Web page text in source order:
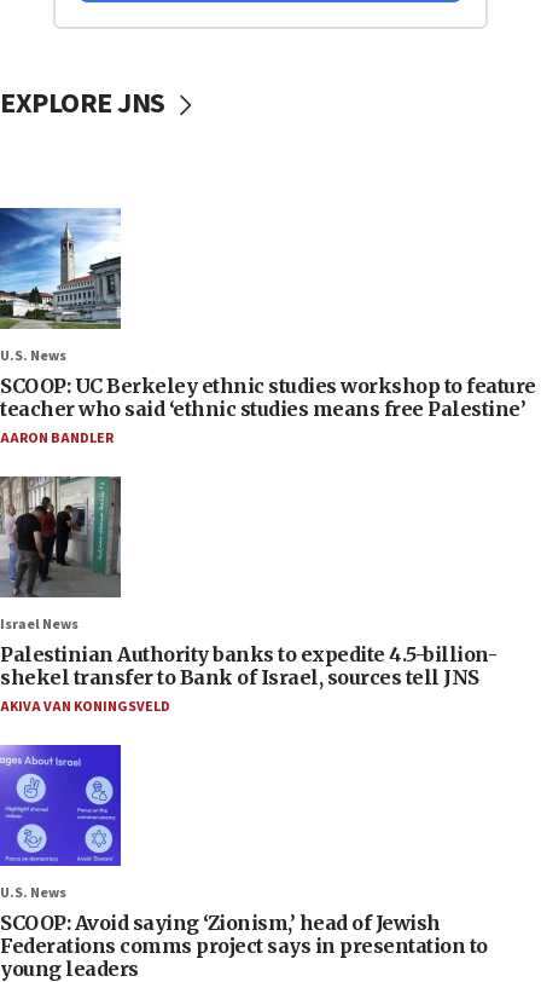
EXPLORE JNS
U.S. News
SCOOP: UC Berkeley ethnic studies workshop to feature
teacher who said ‘ethnic studies means free Palestine’
AARON BANDLER
Israel News
Palestinian Authority banks to expedite 4.5-billion-
shekel transfer to Bank of Israel, sources tell JNS
AKIVA VAN KONINGSVELD
U.S. News
SCOOP: Avoid saying ‘Zionism,’ head of Jewish
Federations comms project says in presentation to
young leaders